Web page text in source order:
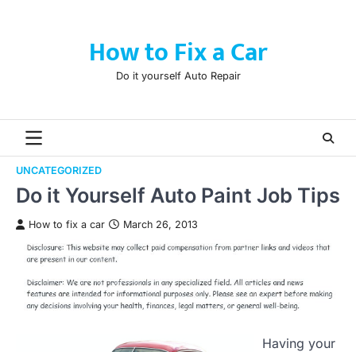
How to Fix a Car
Do it yourself Auto Repair
UNCATEGORIZED
Do it Yourself Auto Paint Job Tips
How to fix a car March 26, 2013
Having your